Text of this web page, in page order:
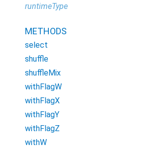
runtimeType
METHODS
select
shuffle
shuffleMix
withFlagW
withFlagX
withFlagY
withFlagZ
withW